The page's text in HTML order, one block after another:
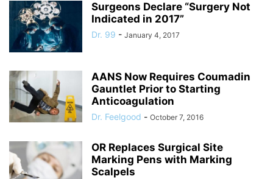
Surgeons Declare “Surgery Not
Indicated in 2017”
Dr. 99 - January 4, 2017
AANS Now Requires Coumadin
Gauntlet Prior to Starting
Anticoagulation
Dr. Feelgood - October 7, 2016
OR Replaces Surgical Site
Marking Pens with Marking
Scalpels